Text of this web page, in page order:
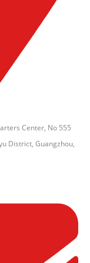
Center, No 555
District, Guangzhou,